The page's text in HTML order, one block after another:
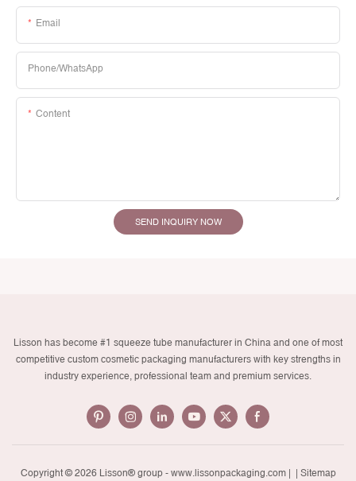
Email
Phone/whatsApp
Content
SEND INQUIRY NOW
Lisson has become #1 squeeze tube manufacturer in China and one of most
competitive custom cosmetic packaging manufacturers with key strengths in
industry experience, professional team and premium services.
Copyright © 2026 Lisson® group - www.lissonpackaging.com| | Sitemap